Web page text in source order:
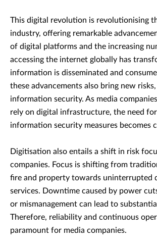
This digital revolution is revolutionising
industry, offering remarkable
of digital platforms and the increasing
accessing the internet globally has
information is disseminated and
these advancements also bring new
information security. As media
rely on digital infrastructure, the need
information security measures becomes
Digitisation also entails a shift in risk
companies. Focus is shifting from
fire and property towards uninterrupted
services. Downtime caused by power
or mismanagement can lead to
Therefore, reliability and continuous
paramount for media companies.